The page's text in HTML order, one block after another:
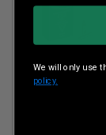
We will only use
policy.